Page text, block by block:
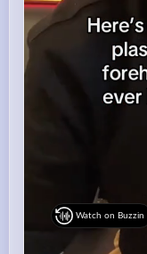
Watch on Buzzin